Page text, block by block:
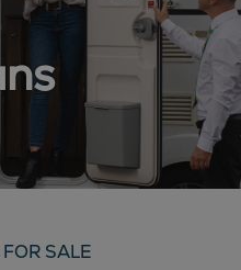
SALE